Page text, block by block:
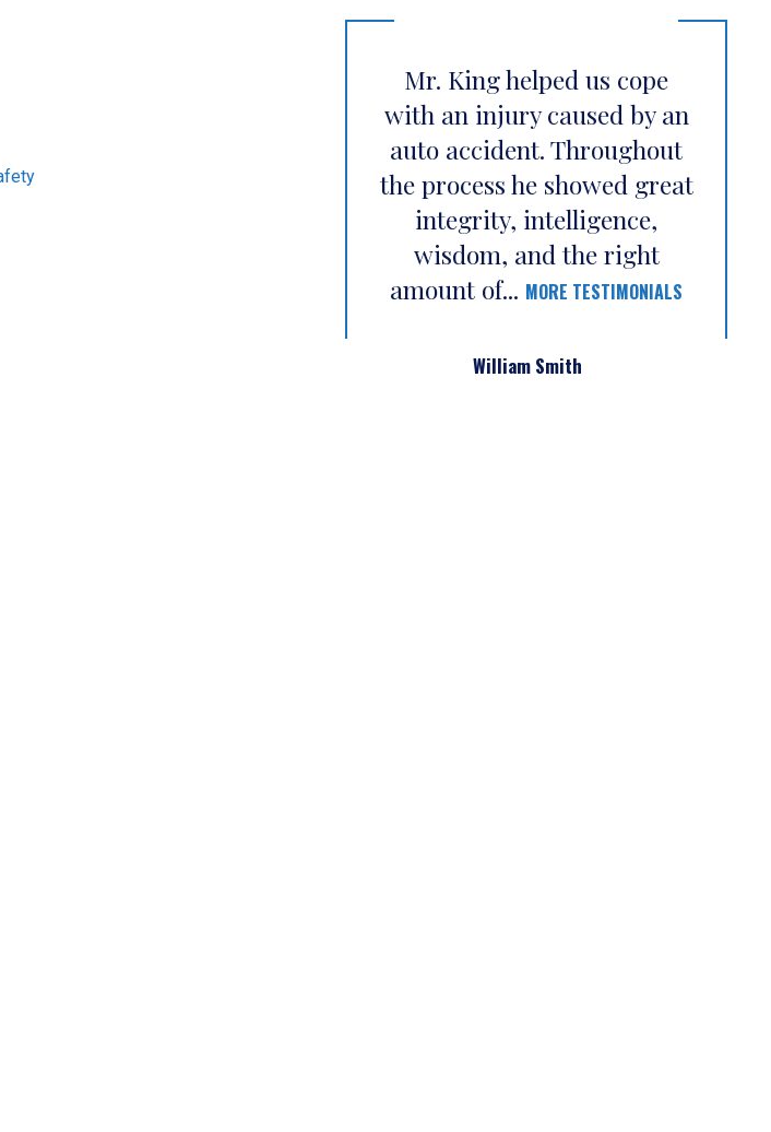
Mr. King helped us cope
with an injury caused by an
auto accident. Throughout
the process he showed great
integrity, intelligence,
wisdom, and the right
amount of... MORE TESTIMONIALS
William Smith